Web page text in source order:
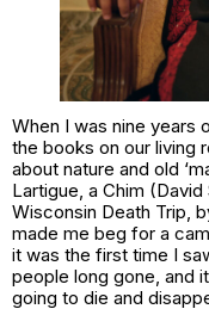
When I was nine years
the books on our living
about nature and old
Lartigue, a Chim
Wisconsin Death Trip,
made me beg for a
it was the first time I
people long gone, and
going to die and